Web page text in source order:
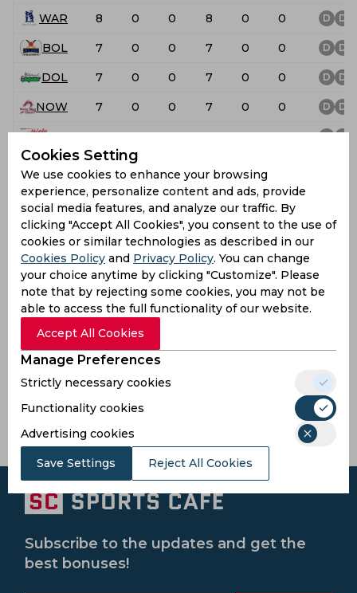
WAR 8 0 0 8 0 0 D D
BOL 7 0 0 7 0 0 D D
DOL 7 0 0 7 0 0 D D
NOW 7 0 0 7 0 0 D D
TIT 7 0 0 7 0 0 D D
0
WEP 7 0 0 7 0 0
CSA 4-Day Series Division 1
Team List
view all
Lions Warriors Boland
Dolphins
North West
Tuskers
Cookies Setting
We use cookies to enhance your browsing
experience, personalize content and ads, provide
social media features, and analyze our traffic. By
clicking "Accept All Cookies", you consent to the use of
cookies or similar technologies as described in our
Cookies Policy and Privacy Policy. You can change
your choice anytime by clicking "Customize". Please
note that by rejecting some cookies, you may not be
able to access the full functionality of our website.
Accept All Cookies
Manage Preferences
Strictly necessary cookies
Functionality cookies
Advertising cookies
Save Settings Reject All Cookies
Subscribe to the updates and get the
best bonuses!